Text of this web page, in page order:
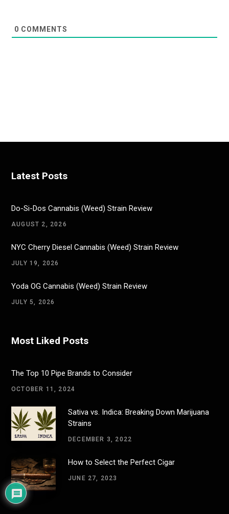
0 COMMENTS
Latest Posts
Do-Si-Dos Cannabis (Weed) Strain Review
AUGUST 2, 2026
NYC Cherry Diesel Cannabis (Weed) Strain Review
JULY 19, 2026
Yoda OG Cannabis (Weed) Strain Review
JULY 5, 2026
Most Liked Posts
The Top 10 Pipe Brands to Consider
OCTOBER 11, 2024
Sativa vs. Indica: Breaking Down Marijuana
Strains
DECEMBER 3, 2022
How to Select the Perfect Cigar
JUNE 27, 2023